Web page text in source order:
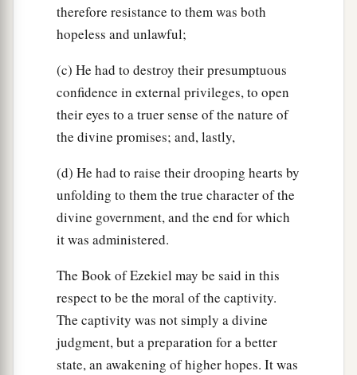
therefore resistance to them was both
hopeless and unlawful;
(c) He had to destroy their presumptuous
confidence in external privileges, to open
their eyes to a truer sense of the nature of
the divine promises; and, lastly,
(d) He had to raise their drooping hearts by
unfolding to them the true character of the
divine government, and the end for which
it was administered.
The Book of Ezekiel may be said in this
respect to be the moral of the captivity.
The captivity was not simply a divine
judgment, but a preparation for a better
state, an awakening of higher hopes. It was